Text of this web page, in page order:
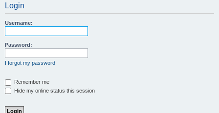
Login
Username:
Password:
I forgot my password
Remember me
Hide my online status this session